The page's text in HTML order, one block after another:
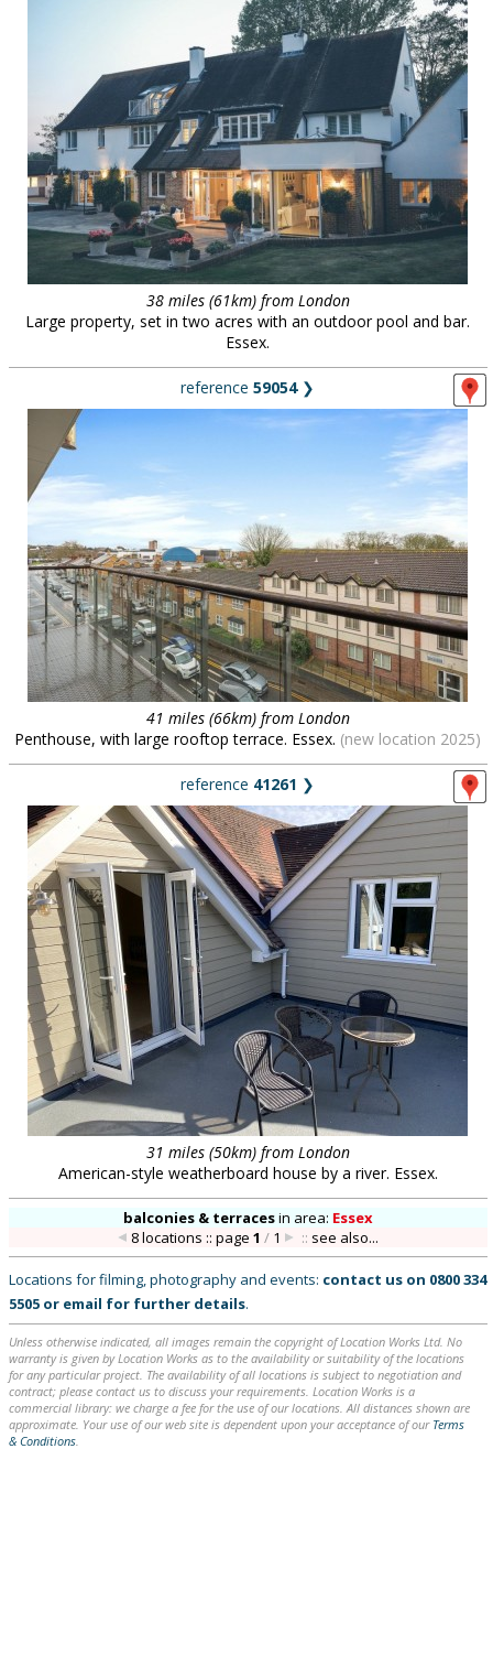
38 miles (61km) from London
Large property, set in two acres with an outdoor pool and bar.
Essex.
reference 59054❯
41 miles (66km) from London
Penthouse, with large rooftop terrace. Essex. (new location 2025)
reference 41261 ❯
31 miles (50km) from London
American-style weatherboard house by a river. Essex.
balconies & terracesin area: Essex
8 locations :: page1 / 1 :: see also...
Locations for filming, photography and events: contact us on 0800 334
5505 or email for further details.
Unless otherwise indicated, all images remain the copyright of Location Works Ltd. No
warranty is given by Location Works as to the availability or suitability of the locations
for any particular project. The availability of all locations is subject to negotiation and
contract; please contact us to discuss your requirements. Location Works is a
commercial library: we charge a fee for the use of our locations. All distances shown are
approximate. Your use of our web site is dependent upon your acceptance of our Terms
& Conditions.